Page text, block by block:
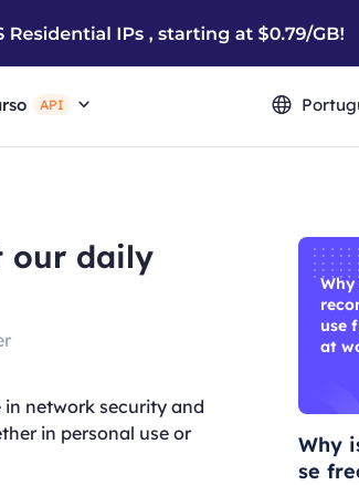
API
our daily
network security and
in personal use or
use
at
Why
se